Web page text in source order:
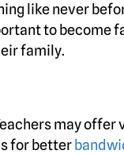
like never
to become
family.
may
for better